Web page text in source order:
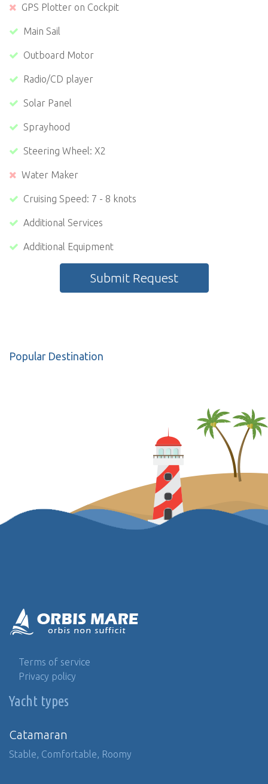
GPS Plotter on Cockpit
Main Sail
Outboard Motor
Radio/CD player
Solar Panel
Sprayhood
Steering Wheel: X2
Water Maker
Cruising Speed: 7 - 8 knots
Additional Services
Additional Equipment
Submit Request
Popular Destination
Terms of service
Privacy policy
Yacht types
Catamaran
Stable, Comfortable, Roomy